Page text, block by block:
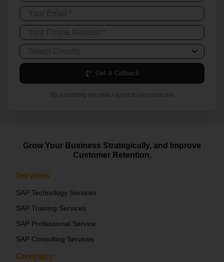
Get A Callback
By submitting my data I agree to be contacted
Grow Your Business Strategically, and Improve
Customer Retention.
Services
SAP Technology Services
SAP Training Services
SAP Professional Service
SAP Consulting Services
Company